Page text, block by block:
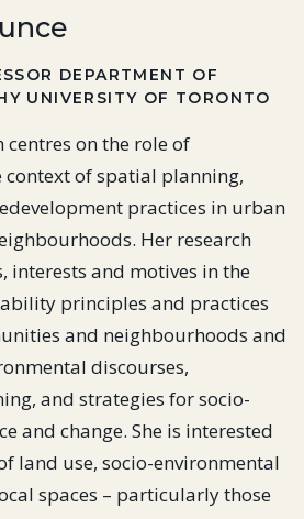
DEPARTMENT OF
UNIVERSITY OF TORONTO
centres on the role of
of spatial planning,
practices in urban
Her research
interests and motives in the
principles and practices
and neighbourhoods and
discourses,
and strategies for socio-
and change. She is interested
land use, socio-environmental
spaces – particularly those